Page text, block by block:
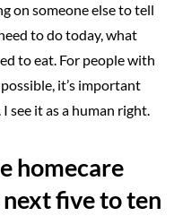
on someone else to tell
to do today, what
to eat. For people with
it’s important
see it as a human right.
homecare
five to ten